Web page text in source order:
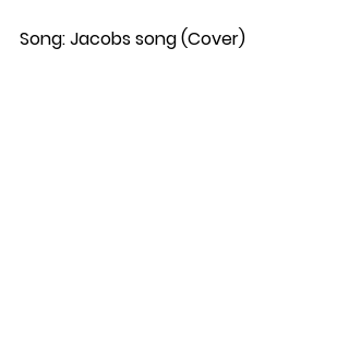
Song: Jacobs song (Cover)